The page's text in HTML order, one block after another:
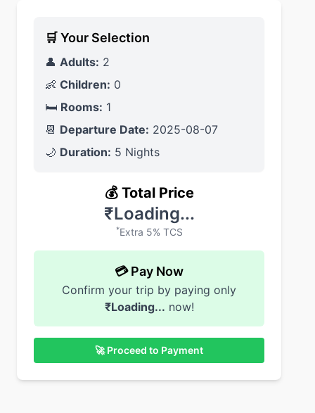
🛒 Your Selection
👤 Adults: 2
👶 Children: 0
🛏️ Rooms: 1
📆 Departure Date: 2025-08-07
🌙 Duration: 5 Nights
💰 Total Price
₹Loading...
*Extra 5% TCS
💳 Pay Now
Confirm your trip by paying only
₹Loading... now!
🚀 Proceed to Payment